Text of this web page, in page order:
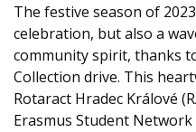
The festive season of
celebration, but also a
community spirit, thanks
Collection drive. This
Rotaract Hradec Králové
Erasmus Student Network